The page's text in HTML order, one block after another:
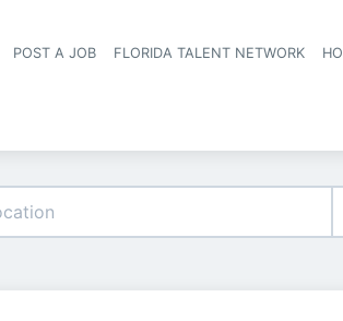
navigation
POST A JOB FLORIDA TALENT NETWORK